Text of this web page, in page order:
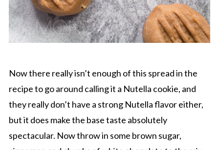
Now there really isn’t enough of this spread in the
recipe to go around calling it a Nutella cookie, and
they really don’t have a strong Nutella flavor either,
but it does make the base taste absolutely
spectacular. Now throw in some brown sugar,